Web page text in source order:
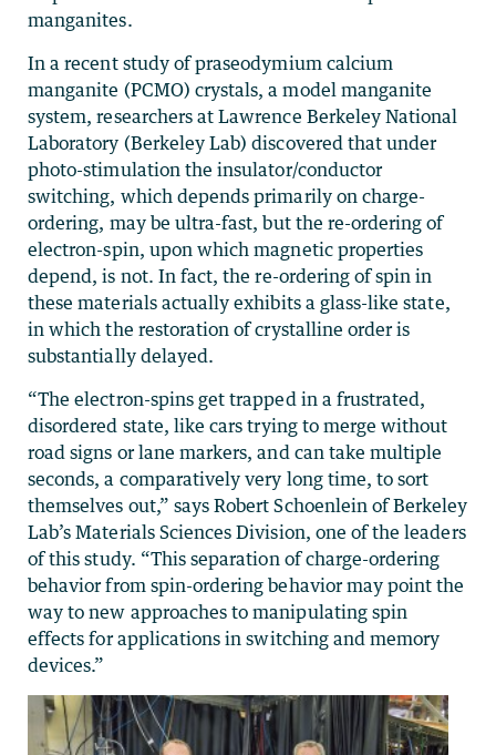
manganites.
In a recent study of praseodymium calcium
manganite (PCMO) crystals, a model manganite
system, researchers at Lawrence Berkeley National
Laboratory (Berkeley Lab) discovered that under
photo-stimulation the insulator/conductor
switching, which depends primarily on charge-
ordering, may be ultra-fast, but the re-ordering of
electron-spin, upon which magnetic properties
depend, is not. In fact, the re-ordering of spin in
these materials actually exhibits a glass-like state,
in which the restoration of crystalline order is
substantially delayed.
“The electron-spins get trapped in a frustrated,
disordered state, like cars trying to merge without
road signs or lane markers, and can take multiple
seconds, a comparatively very long time, to sort
themselves out,” says Robert Schoenlein of Berkeley
Lab’s Materials Sciences Division, one of the leaders
of this study. “This separation of charge-ordering
behavior from spin-ordering behavior may point the
way to new approaches to manipulating spin
effects for applications in switching and memory
devices.”